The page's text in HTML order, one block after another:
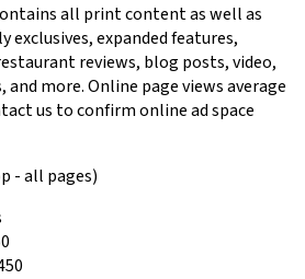
all print content as well as
exclusives, expanded features,
reviews, blog posts, video,
more. Online page views average
us to confirm online ad space
- all pages)